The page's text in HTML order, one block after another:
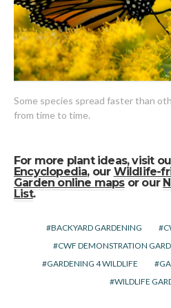
Some species spread faster than
from time to time.
For more plant ideas, visit
Encyclopedia, our Wildlife-
Garden online mapsor our
List.
BACKYARD GARDENING
CWF DEMONSTRATION
GARDENING 4 WILDLIFE
WILDLIFE